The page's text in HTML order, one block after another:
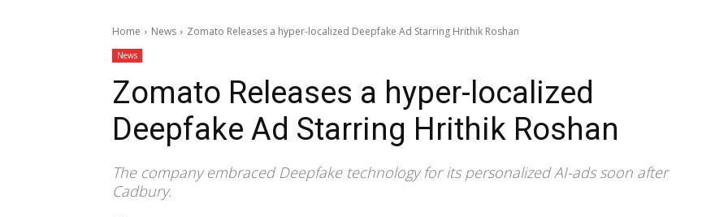
Home News Zomato Releases a hyper-localized Deepfake Ad Starring Hrithik Roshan
News
Zomato Releases a hyper-localized
Deepfake Ad Starring Hrithik Roshan
The company embraced Deepfake technology for its personalized AI-ads soon after
Cadbury.